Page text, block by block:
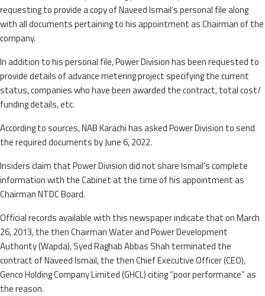
requesting to provide a copy of Naveed Ismail’s personal file along
with all documents pertaining to his appointment as Chairman of the
company.
In addition to his personal file, Power Division has been requested to
provide details of advance metering project specifying the current
status, companies who have been awarded the contract, total cost/
funding details, etc.
According to sources, NAB Karachi has asked Power Division to send
the required documents by June 6, 2022.
Insiders claim that Power Division did not share Ismail’s complete
information with the Cabinet at the time of his appointment as
Chairman NTDC Board.
Official records available with this newspaper indicate that on March
26, 2013, the then Chairman Water and Power Development
Authority (Wapda), Syed Raghab Abbas Shah terminated the
contract of Naveed Ismail, the then Chief Executive Officer (CEO),
Genco Holding Company Limited (GHCL) citing “poor performance” as
the reason.